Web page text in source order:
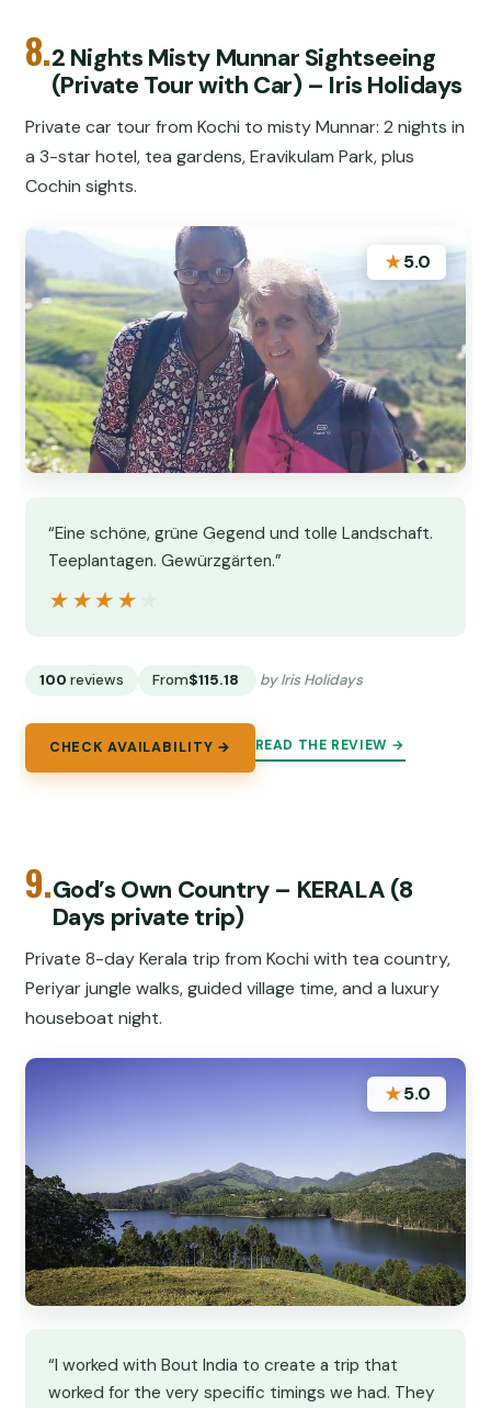
8.2 Nights Misty Munnar Sightseeing
(Private Tour with Car) – Iris Holidays
Private car tour from Kochi to misty Munnar: 2 nights in
a 3-star hotel, tea gardens, Eravikulam Park, plus
Cochin sights.
★5.0
“Eine schöne, grüne Gegend und tolle Landschaft.
Teeplantagen. Gewürzgärten.”
★★★★★
★★★★★
100 reviews From$115.18 by Iris Holidays
CHECK AVAILABILITY → READ THE REVIEW →
9.God’s Own Country – KERALA (8
Days private trip)
Private 8-day Kerala trip from Kochi with tea country,
Periyar jungle walks, guided village time, and a luxury
houseboat night.
★5.0
“I worked with Bout India to create a trip that
worked for the very specific timings we had. They